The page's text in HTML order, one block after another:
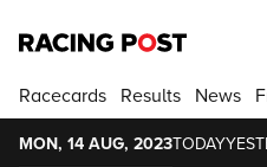
Racecards Results News
MON, 14 AUG, 2023TODAY